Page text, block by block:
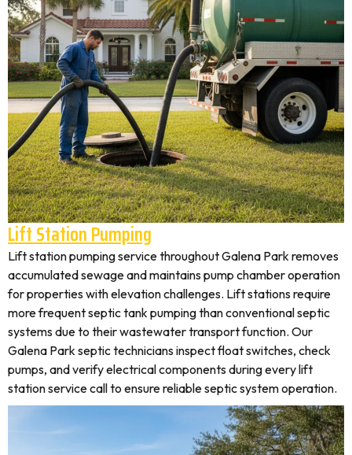
Lift Station Pumping
Lift station pumping service throughout Galena Park removes
accumulated sewage and maintains pump chamber operation
for properties with elevation challenges. Lift stations require
more frequent septic tank pumping than conventional septic
systems due to their wastewater transport function. Our
Galena Park septic technicians inspect float switches, check
pumps, and verify electrical components during every lift
station service call to ensure reliable septic system operation.